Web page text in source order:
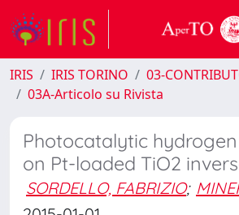
IRIS IRIS TORINO
03-
03A-Articolo su Rivista
Photocatalytic
on Pt-loaded TiO2
SORDELLO, FABRIZIO;